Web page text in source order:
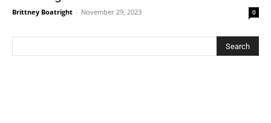
Brittney Boatright - November 29, 2023 0